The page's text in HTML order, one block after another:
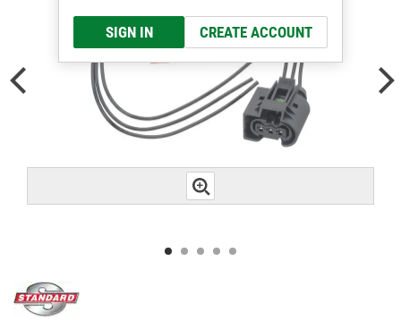
SIGN IN CREATE ACCOUNT